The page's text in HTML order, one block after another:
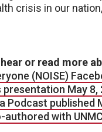
crisis in our
or read more
(NOISE)
presentation May 8,
published
with